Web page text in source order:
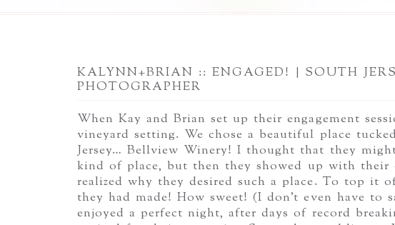
KALYNN+BRIAN :: ENGAGED! | SOUTH
PHOTOGRAPHER
When Kay and Brian set up their engagement
vineyard setting. We chose a beautiful place
Jersey… Bellview Winery! I thought that they
kind of place, but then they showed up with
realized why they desired such a place. To top
they had made! How sweet! (I don’t even have
enjoyed a perfect night, after days of record